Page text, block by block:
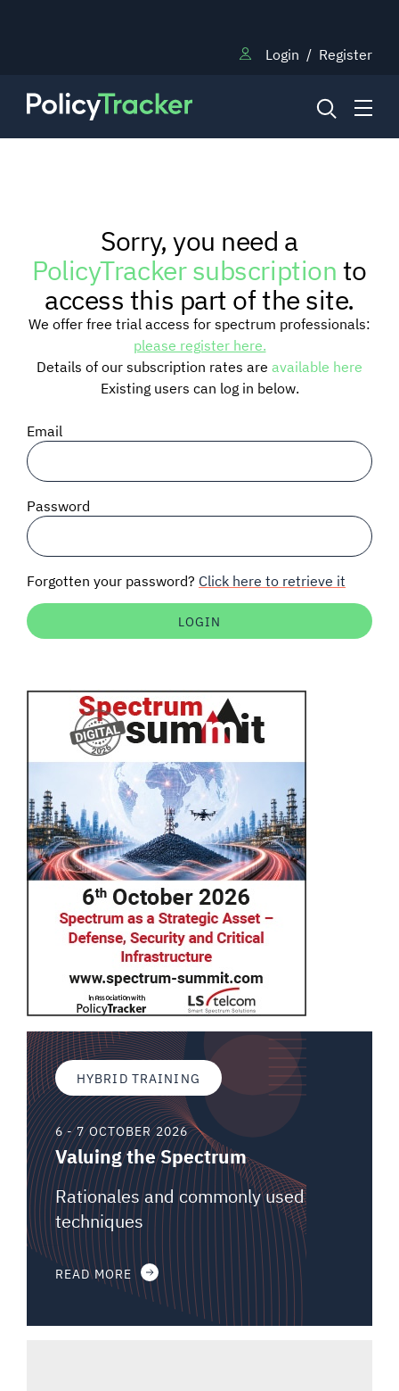
Login / Register
RESEARCH
TRAINING
BLOG
SIGNAL SURVEYS
SPECTRUM 101
Auctions software
Sorry, you need a
PolicyTracker subscriptionto
access this part of the site.
We offer free trial access for spectrum professionals:
please register here.
Details of our subscription rates are available here
Existing users can log in below.
Email
Password
Forgotten your password? Click here to retrieve it
HYBRID TRAINING
6 - 7 OCTOBER 2026
Valuing the Spectrum
Rationales and commonly used
techniques
READ MORE